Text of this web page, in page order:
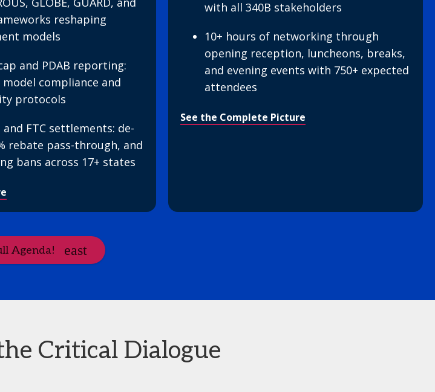
reshaping
models
and PDAB reporting:
model compliance and
protocols
FTC settlements: de-
rebate pass-through, and
bans across 17+ states
with all 340B stakeholders
10+ hours of networking through
opening reception, luncheons, breaks,
and evening events with 750+ expected
attendees
See the Complete Picture
Agenda!
Critical Dialogue